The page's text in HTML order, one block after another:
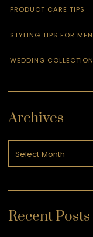
PRODUCT CARE TIPS
STYLING TIPS FOR MEN
WEDDING COLLECTION
Archives
Recent Posts